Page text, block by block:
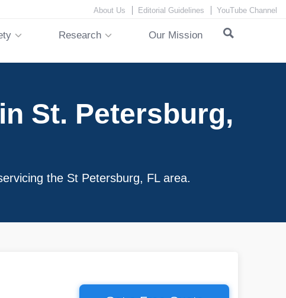
About Us Editorial Guidelines YouTube Channel
Research Our Mission
St. Petersburg,
the St Petersburg, FL area.